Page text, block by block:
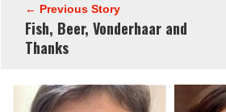
← Previous Story
Fish, Beer, Vonderhaar and
Thanks